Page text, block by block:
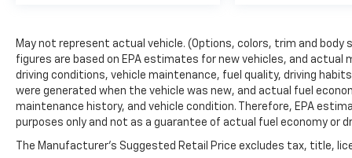
May not represent actual vehicle. (Options, colors, trim and body
figures are based on EPA estimates for new vehicles, and actual
driving conditions, vehicle maintenance, fuel quality, driving
were generated when the vehicle was new, and actual fuel
maintenance history, and vehicle condition. Therefore, EPA
purposes only and not as a guarantee of actual fuel economy or
The Manufacturer's Suggested Retail Price excludes tax, title,